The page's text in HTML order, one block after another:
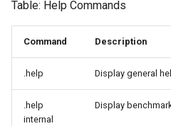
Table: Help Commands
Command Description
.help Display general
.help
internal
Display